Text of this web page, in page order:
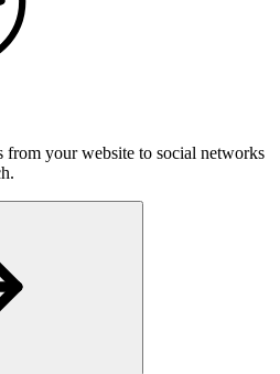
from your website to social networks